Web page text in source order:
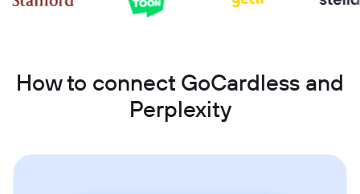
How to connect GoCardless and
Perplexity